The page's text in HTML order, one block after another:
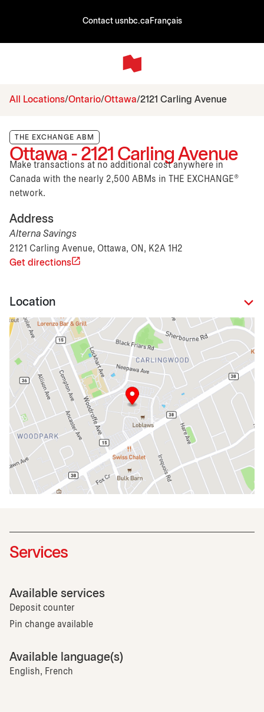
Contact usnbc.ca Français
All Locations Ontario Ottawa 2121 Carling Avenue
THE EXCHANGE ABM
Ottawa - 2121 Carling Avenue
Make transactions at no additional cost anywhere in
Canada with the nearly 2,500 ABMs in THE EXCHANGE®
network.
Address
Alterna Savings
2121 Carling Avenue, Ottawa, ON, K2A 1H2
Get directions
Location
Services
Available services
Deposit counter
Pin change available
Available language(s)
English, French